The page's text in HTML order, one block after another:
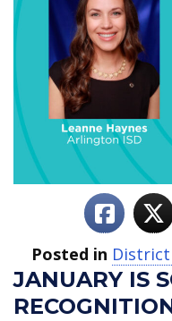
Posted in District
JANUARY IS